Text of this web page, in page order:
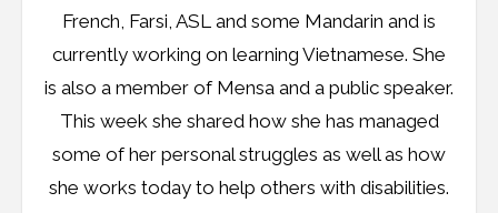
French, Farsi, ASL and some Mandarin and is
currently working on learning Vietnamese. She
is also a member of Mensa and a public speaker.
This week she shared how she has managed
some of her personal struggles as well as how
she works today to help others with disabilities.